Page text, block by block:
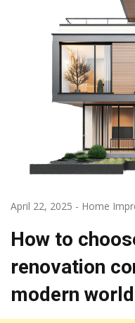
April 22, 2025 - Home
How to
renovation
modern